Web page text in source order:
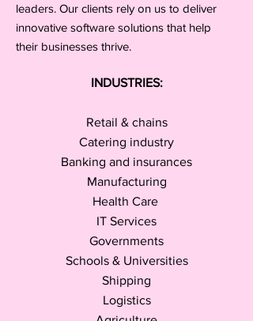
leaders. Our clients rely on us to deliver
innovative software solutions that help
their businesses thrive.
INDUSTRIES:
Retail & chains
Catering industry
Banking and insurances
Manufacturing
Health Care
IT Services
Governments
Schools & Universities
Shipping
Logistics